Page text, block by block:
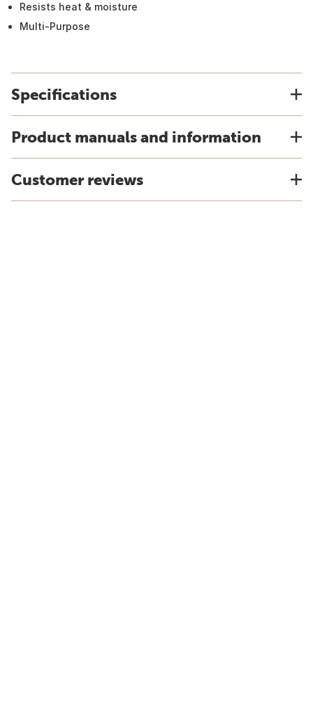
Resists heat & moisture
Multi-Purpose
Specifications
Product manuals and information
Customer reviews